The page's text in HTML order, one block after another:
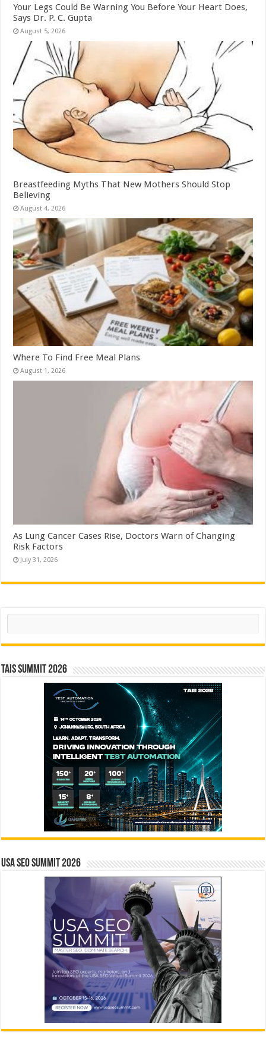
Your Legs Could Be Warning You Before Your Heart Does,
Says Dr. P. C. Gupta
August 5, 2026
Breastfeeding Myths That New Mothers Should Stop
Believing
August 4, 2026
Where To Find Free Meal Plans
August 1, 2026
As Lung Cancer Cases Rise, Doctors Warn of Changing
Risk Factors
July 31, 2026
Search
TAIS Summit 2026
USA SEO SUMMIT 2026